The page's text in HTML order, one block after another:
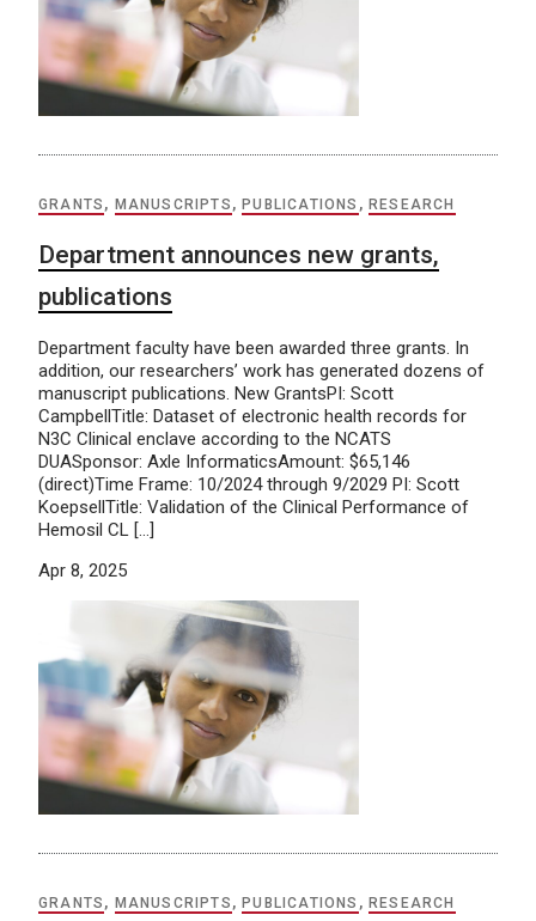
GRANTS , MANUSCRIPTS , PUBLICATIONS , RESEARCH
Department announces new grants,
publications
Department faculty have been awarded three grants. In
addition, our researchers’ work has generated dozens of
manuscript publications. New GrantsPI: Scott
CampbellTitle: Dataset of electronic health records for
N3C Clinical enclave according to the NCATS
DUASponsor: Axle InformaticsAmount: $65,146
(direct)Time Frame: 10/2024 through 9/2029 PI: Scott
KoepsellTitle: Validation of the Clinical Performance of
Hemosil CL […]
Apr 8, 2025
GRANTS , MANUSCRIPTS , PUBLICATIONS , RESEARCH